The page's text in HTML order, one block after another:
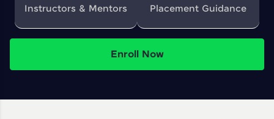
Instructors & Mentors Placement Guidance
Enroll Now